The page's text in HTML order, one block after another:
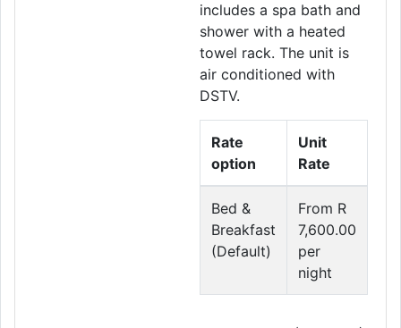
includes a spa bath and
shower with a heated
towel rack. The unit is
air conditioned with
DSTV.
Rate
option
Unit
Rate
Bed &
Breakfast
(Default)
From R
7,600.00
per
night